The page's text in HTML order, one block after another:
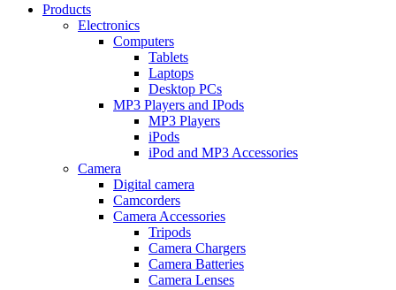
Products
Electronics
Computers
Tablets
Laptops
Desktop PCs
MP3 Players and IPods
MP3 Players
iPods
iPod and MP3 Accessories
Camera
Digital camera
Camcorders
Camera Accessories
Tripods
Camera Chargers
Camera Batteries
Camera Lenses